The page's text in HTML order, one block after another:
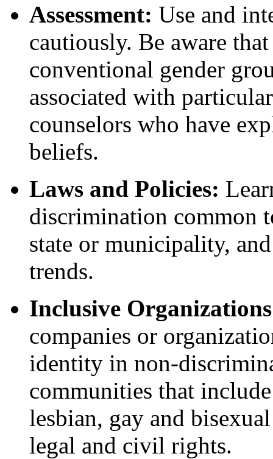
Assessment: Use and
cautiously. Be aware
conventional gender
associated with
counselors who have
beliefs.
Laws and Policies:
discrimination common
state or municipality,
trends.
Inclusive
companies or
identity in non-
communities that
lesbian, gay and
legal and civil rights.